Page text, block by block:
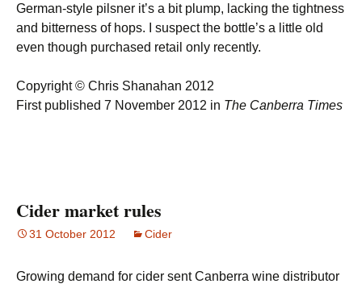
German-style pilsner it’s a bit plump, lacking the tightness
and bitterness of hops. I suspect the bottle’s a little old
even though purchased retail only recently.
Copyright © Chris Shanahan 2012
First published 7 November 2012 in The Canberra Times
Cider market rules
31 October 2012 Cider
Growing demand for cider sent Canberra wine distributor